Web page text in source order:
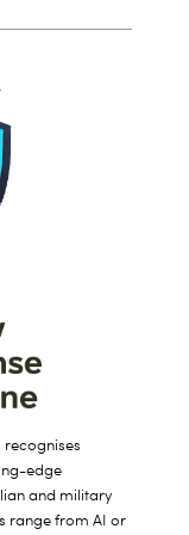
recognises
edge
and military
range from AI or